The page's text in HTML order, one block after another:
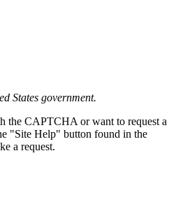
States government.
the CAPTCHA or want to request a
"Site Help" button found in the
a request.